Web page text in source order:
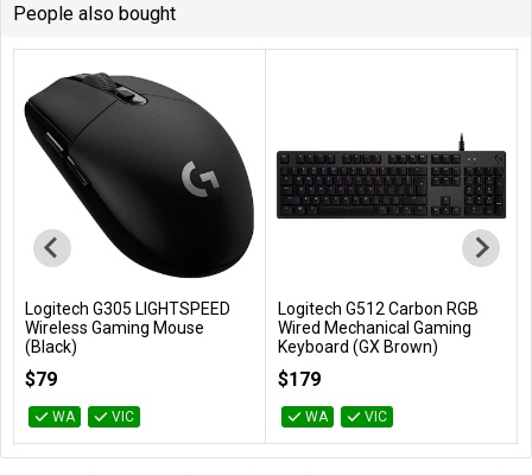
People also bought
Add to Cart
Logitech G305 LIGHTSPEED
Wireless Gaming Mouse
(Black)
$79
WA VIC
Add to Cart
Logitech G512 Carbon RGB
Wired Mechanical Gaming
Keyboard (GX Brown)
$179
WA VIC